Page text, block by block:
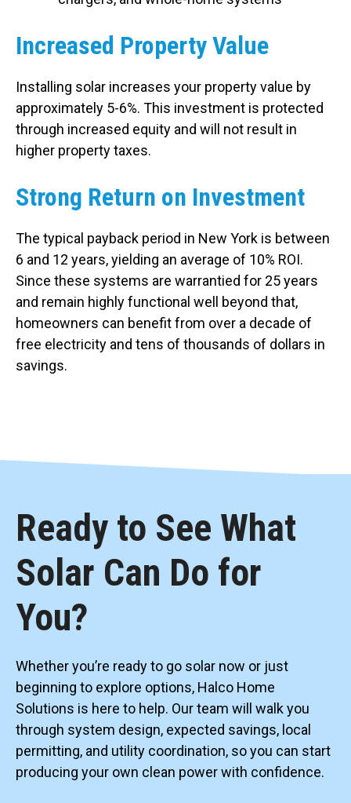
Increased Property Value
Installing solar increases your property value by
approximately 5-6%. This investment is protected
through increased equity and will not result in
higher property taxes.
Strong Return on Investment
The typical payback period in New York is between
6 and 12 years, yielding an average of 10% ROI.
Since these systems are warrantied for 25 years
and remain highly functional well beyond that,
homeowners can benefit from over a decade of
free electricity and tens of thousands of dollars in
savings.
Ready to See What
Solar Can Do for
You?
Whether you’re ready to go solar now or just
beginning to explore options, Halco Home
Solutions is here to help. Our team will walk you
through system design, expected savings, local
permitting, and utility coordination, so you can start
producing your own clean power with confidence.